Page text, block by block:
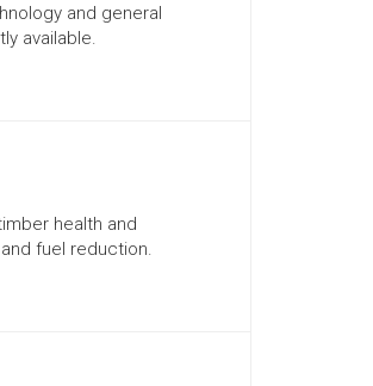
and general
available.
health and
fuel reduction.